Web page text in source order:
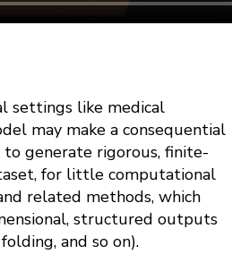
settings like medical
may make a consequential
generate rigorous, finite-
for little computational
related methods, which
structured outputs
and so on).